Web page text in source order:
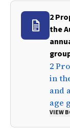
2
the
2
in
and
age
VIEW